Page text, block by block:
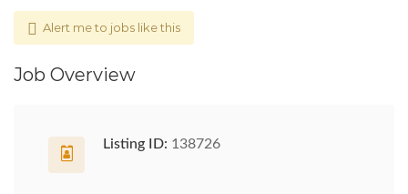
Alert me to jobs like this
Job Overview
Listing ID: 138726